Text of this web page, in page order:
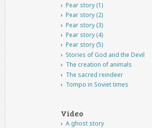
Pear story (1)
Pear story (2)
Pear story (3)
Pear story (4)
Pear story (5)
Stories of God and the Devil
The creation of animals
The sacred reindeer
Tompo in Soviet times
Video
A ghost story